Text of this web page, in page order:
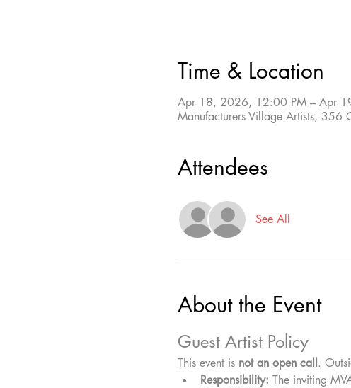
Time & Location
Apr 18, 2026, 12:00 PM – Apr
Manufacturers Village Artists,
Attendees
See All
About the Event
Guest Artist Policy
This event is not an open call.
Responsibility: The inviting